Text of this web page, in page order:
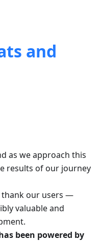
and
as we approach this
results of our journey
thank our users —
valuable and
been powered by